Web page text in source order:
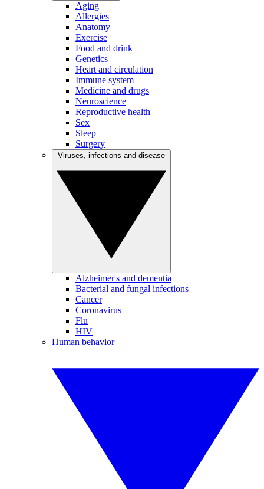
Aging
Allergies
Anatomy
Exercise
Food and drink
Genetics
Heart and circulation
Immune system
Medicine and drugs
Neuroscience
Reproductive health
Sex
Sleep
Surgery
Alzheimer's and dementia
Bacterial and fungal infections
Cancer
Coronavirus
Flu
HIV
Human behavior